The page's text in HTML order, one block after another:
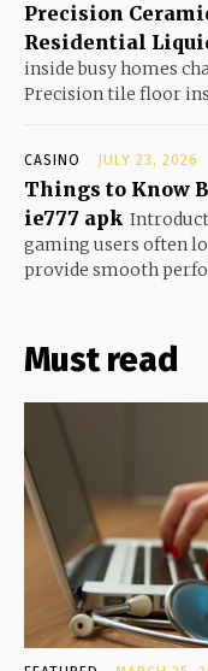
Precision
Residential
inside busy homes
Precision tile floor
CASINO JULY 23, 2026
Things to Know
ie777 apk
gaming users often
provide smooth
Must read